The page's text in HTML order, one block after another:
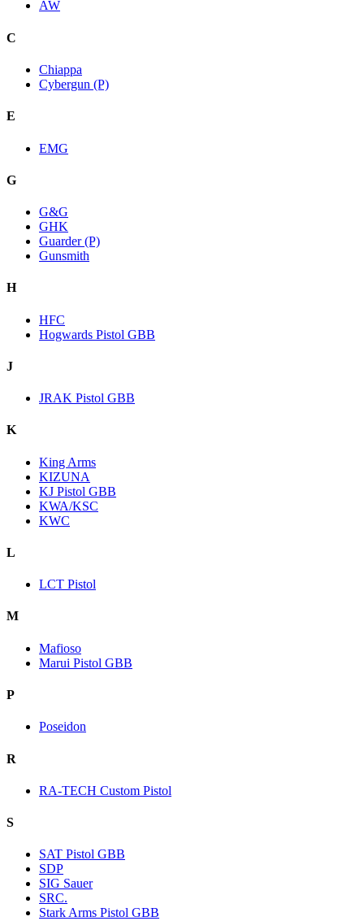
AW
C
Chiappa
Cybergun (P)
E
EMG
G
G&G
GHK
Guarder (P)
Gunsmith
H
HFC
Hogwards Pistol GBB
J
JRAK Pistol GBB
K
King Arms
KIZUNA
KJ Pistol GBB
KWA/KSC
KWC
L
LCT Pistol
M
Mafioso
Marui Pistol GBB
P
Poseidon
R
RA-TECH Custom Pistol
S
SAT Pistol GBB
SDP
SIG Sauer
SRC.
Stark Arms Pistol GBB